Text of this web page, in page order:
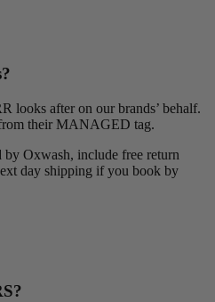
looks after on our brands’ behalf.
their MANAGED tag.
by Oxwash, include free return
day shipping if you book by